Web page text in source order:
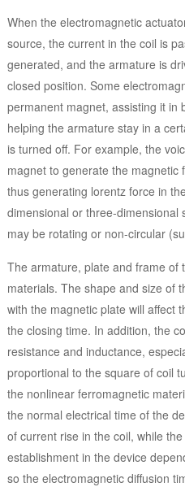
When the electromagnetic
source, the current in the coil is
generated, and the armature is
closed position. Some
permanent magnet, assisting it in
helping the armature stay in a
is turned off. For example, the
magnet to generate the magnetic
thus generating lorentz force in
dimensional or three-
may be rotating or non-circular
The armature, plate and frame of
materials. The shape and size of
with the magnetic plate will affect
the closing time. In addition, the
resistance and inductance,
proportional to the square of coil
the nonlinear ferromagnetic
the normal electrical time of the
of current rise in the coil, while
establishment in the device
so the electromagnetic diffusion